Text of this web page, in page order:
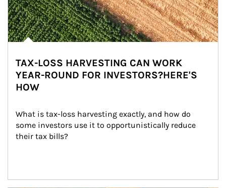
TAX-LOSS HARVESTING CAN WORK
YEAR-ROUND FOR INVESTORS?HERE'S
HOW
What is tax-loss harvesting exactly, and how do
some investors use it to opportunistically reduce
their tax bills?